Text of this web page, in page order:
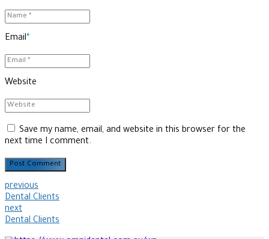
Email*
Website
Save my name, email, and website in this browser for the
next time I comment.
Post Comment
previous
Dental Clients
next
Dental Clients